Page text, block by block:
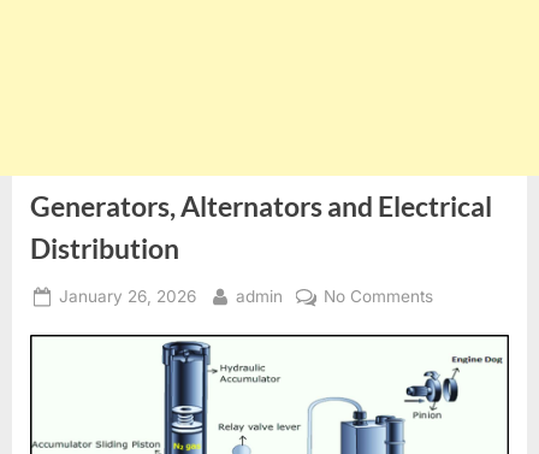
Generators, Alternators and Electrical
Distribution
Posted
January 26, 2026 By
admin No Commentson
and
Electrical